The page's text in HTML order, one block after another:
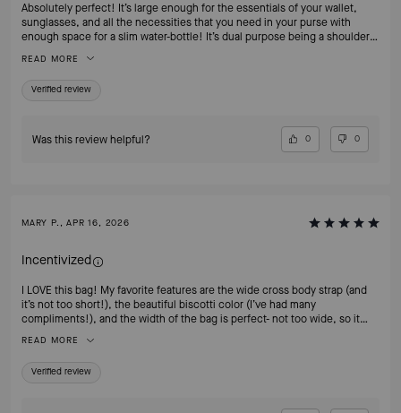
Absolutely perfect! It’s large enough for the essentials of your wallet,
sunglasses, and all the necessities that you need in your purse with
enough space for a slim water-bottle! It’s dual purpose being a shoulder
READ MORE
Verified review
Was this review helpful? 0 0
MARY P., APR 16, 2026
Incentivized
I LOVE this bag! My favorite features are the wide cross body strap (and
it’s not too short!), the beautiful biscotti color (I’ve had many
compliments!), and the width of the bag is perfect- not too wide, so it
well. I wanted to purchase this bag in the HOT CHOCOLATE color for fall
READ MORE
Verified review